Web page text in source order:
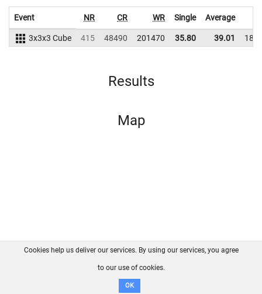
Event NR CR WR Single Average
3x3x3 Cube 415 48490 201470 35.80 39.01
Results
Map
FAQ Contact GitHub
Disclaimer
Cookies help us deliver our services. By using our services, you agree
to our use of cookies.
OK